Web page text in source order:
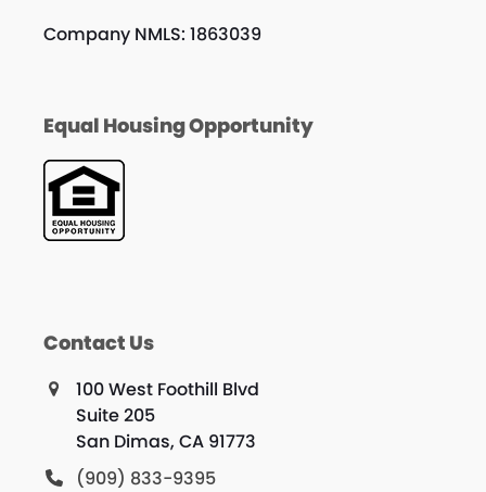
Company NMLS: 1863039
Equal Housing Opportunity
Contact Us
100 West Foothill Blvd
Suite 205
San Dimas, CA 91773
(909) 833-9395